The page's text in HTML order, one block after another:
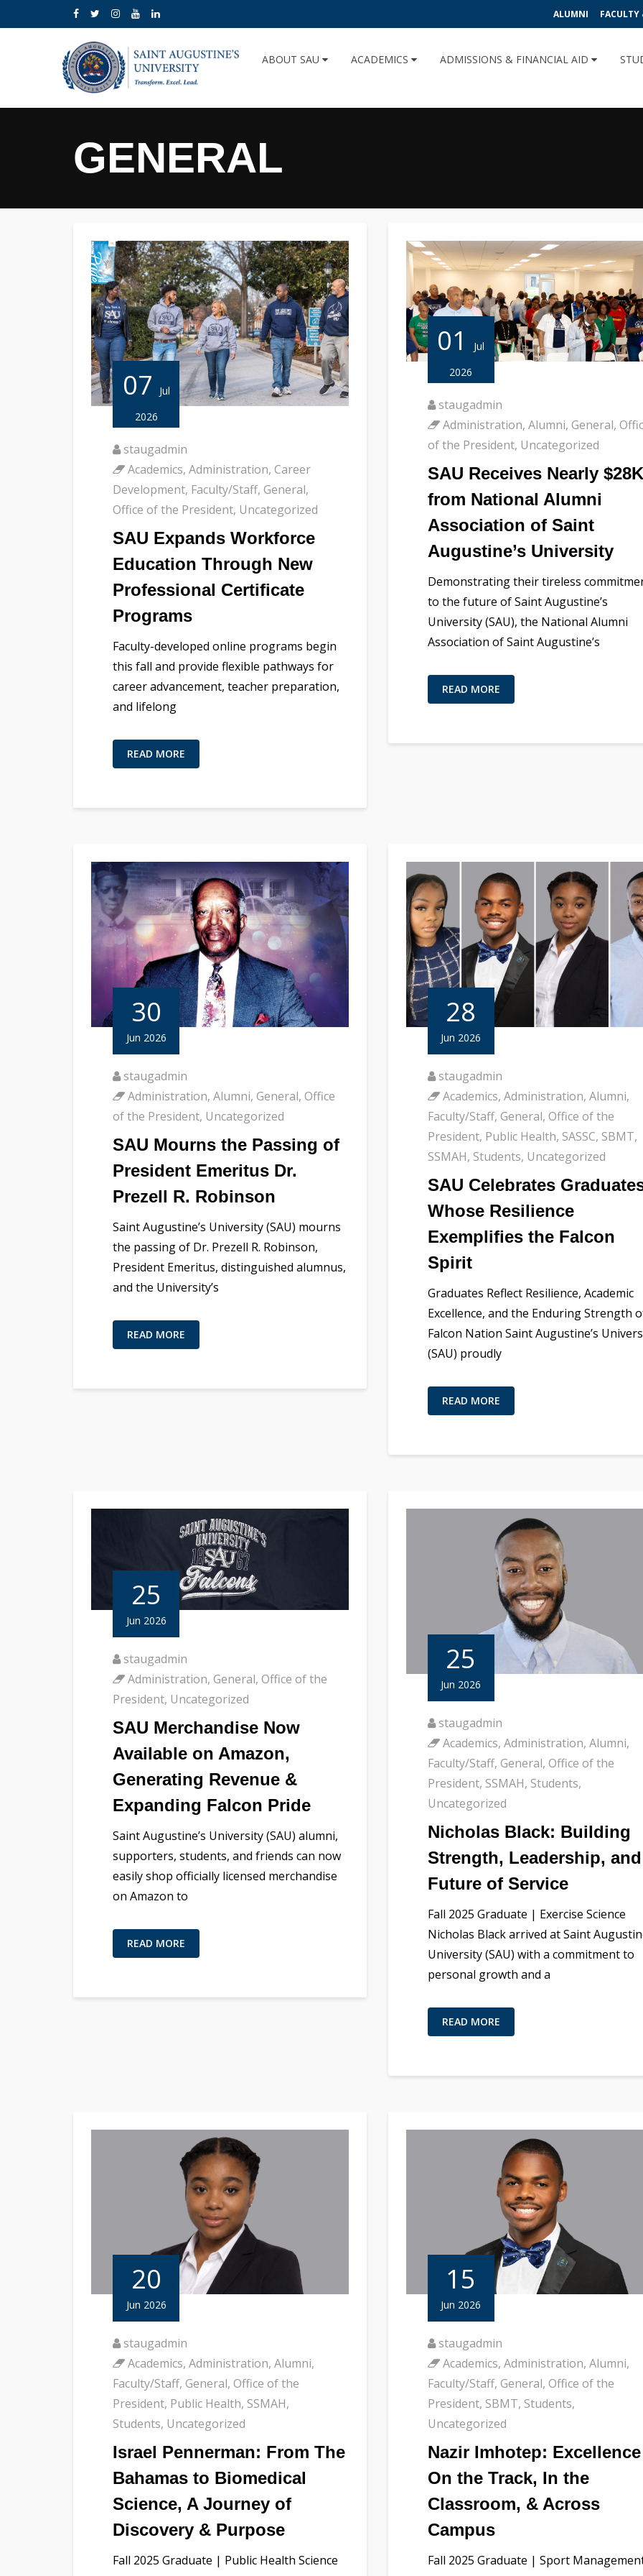
ALUMNI FACULTY
ABOUT SAU ACADEMICS ADMISSIONS & FINANCIAL AID
GENERAL
07
Jul
2026
staugadmin
Academics, Administration, Career
Development, Faculty/Staff, General,
Office of the President, Uncategorized
SAU Expands Workforce
Education Through New
Professional Certificate
Programs
Faculty-developed online programs begin
this fall and provide flexible pathways for
career advancement, teacher preparation,
and lifelong
READ MORE
01
Jul
2026
staugadmin
Administration, Alumni, General,
of the President, Uncategorized
SAU Receives Nearly $28K
from National Alumni
Association of Saint
Augustine’s University
Demonstrating their tireless
to the future of Saint Augustine’s
University (SAU), the National Alumni
Association of Saint Augustine’s
READ MORE
30
Jun 2026
staugadmin
Administration, Alumni, General, Office
of the President, Uncategorized
SAU Mourns the Passing of
President Emeritus Dr.
Prezell R. Robinson
Saint Augustine’s University (SAU) mourns
the passing of Dr. Prezell R. Robinson,
President Emeritus, distinguished alumnus,
and the University’s
READ MORE
28
Jun 2026
staugadmin
Academics, Administration, Alumni,
Faculty/Staff, General, Office of the
President, Public Health, SASSC, SBMT,
SSMAH, Students, Uncategorized
SAU Celebrates
Whose Resilience
Exemplifies the Falcon
Spirit
Graduates Reflect Resilience, Academic
Excellence, and the Enduring Strength
Falcon Nation Saint Augustine’s
(SAU) proudly
READ MORE
25
Jun 2026
staugadmin
Administration, General, Office of the
President, Uncategorized
SAU Merchandise Now
Available on Amazon,
Generating Revenue &
Expanding Falcon Pride
Saint Augustine’s University (SAU) alumni,
supporters, students, and friends can now
easily shop officially licensed merchandise
on Amazon to
READ MORE
25
Jun 2026
staugadmin
Academics, Administration, Alumni,
Faculty/Staff, General, Office of the
President, SSMAH, Students,
Uncategorized
Nicholas Black: Building
Strength, Leadership,
Future of Service
Fall 2025 Graduate | Exercise Science
Nicholas Black arrived at Saint
University (SAU) with a commitment to
personal growth and a
READ MORE
20
Jun 2026
staugadmin
Academics, Administration, Alumni,
Faculty/Staff, General, Office of the
President, Public Health, SSMAH,
Students, Uncategorized
Israel Pennerman: From The
Bahamas to Biomedical
Science, A Journey of
Discovery & Purpose
Fall 2025 Graduate | Public Health Science
15
Jun 2026
staugadmin
Academics, Administration, Alumni,
Faculty/Staff, General, Office of the
President, SBMT, Students,
Uncategorized
Nazir Imhotep: Excellence
On the Track, In the
Classroom, & Across
Campus
Fall 2025 Graduate | Sport